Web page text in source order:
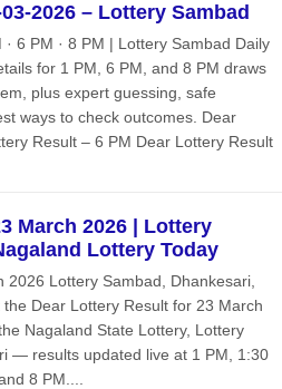
2026 – Lottery Sambad
6 PM · 8 PM | Lottery Sambad Daily
for 1 PM, 6 PM, and 8 PM draws
plus expert guessing, safe
ways to check outcomes. Dear
Result – 6 PM Dear Lottery Result
March 2026 | Lottery
Lottery Today
Lottery Sambad, Dhankesari,
Dear Lottery Result for 23 March
Nagaland State Lottery, Lottery
— results updated live at 1 PM, 1:30
8 PM....